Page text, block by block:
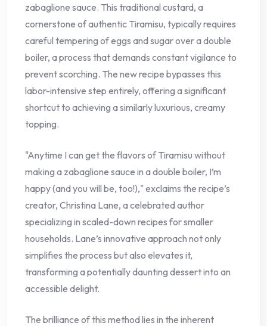
zabaglione sauce. This traditional custard, a
cornerstone of authentic Tiramisu, typically requires
careful tempering of eggs and sugar over a double
boiler, a process that demands constant vigilance to
prevent scorching. The new recipe bypasses this
labor-intensive step entirely, offering a significant
shortcut to achieving a similarly luxurious, creamy
topping.
"Anytime I can get the flavors of Tiramisu without
making a zabaglione sauce in a double boiler, I’m
happy (and you will be, too!)," exclaims the recipe’s
creator, Christina Lane, a celebrated author
specializing in scaled-down recipes for smaller
households. Lane’s innovative approach not only
simplifies the process but also elevates it,
transforming a potentially daunting dessert into an
accessible delight.
The brilliance of this method lies in the inherent